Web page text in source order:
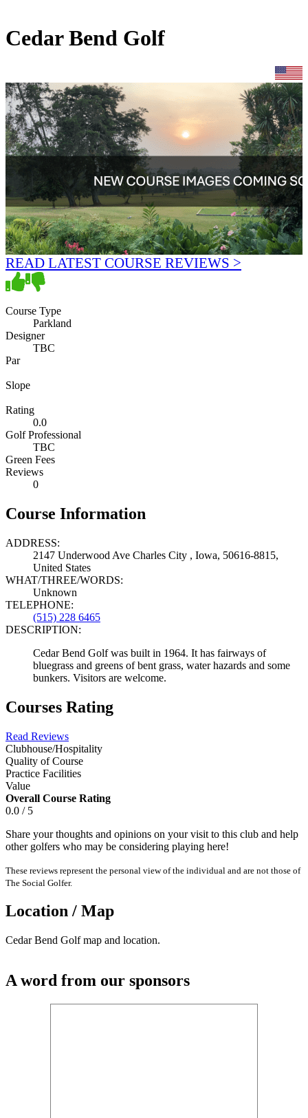
Cedar Bend Golf
READ LATEST COURSE REVIEWS >
Course Type
Parkland
Designer
TBC
Par
Slope
Rating
0.0
Golf Professional
TBC
Green Fees
Reviews
0
Course Information
ADDRESS:
2147 Underwood Ave Charles City , Iowa, 50616-8815,
United States
WHAT/THREE/WORDS:
Unknown
TELEPHONE:
(515) 228 6465
DESCRIPTION:
Cedar Bend Golf was built in 1964. It has fairways of
bluegrass and greens of bent grass, water hazards and some
bunkers. Visitors are welcome.
Courses Rating
Read Reviews
Clubhouse/Hospitality
Quality of Course
Practice Facilities
Value
Overall Course Rating
0.0 / 5
Share your thoughts and opinions on your visit to this club and help
other golfers who may be considering playing here!
These reviews represent the personal view of the individual and are not those of
The Social Golfer.
Location / Map
Cedar Bend Golf map and location.
A word from our sponsors